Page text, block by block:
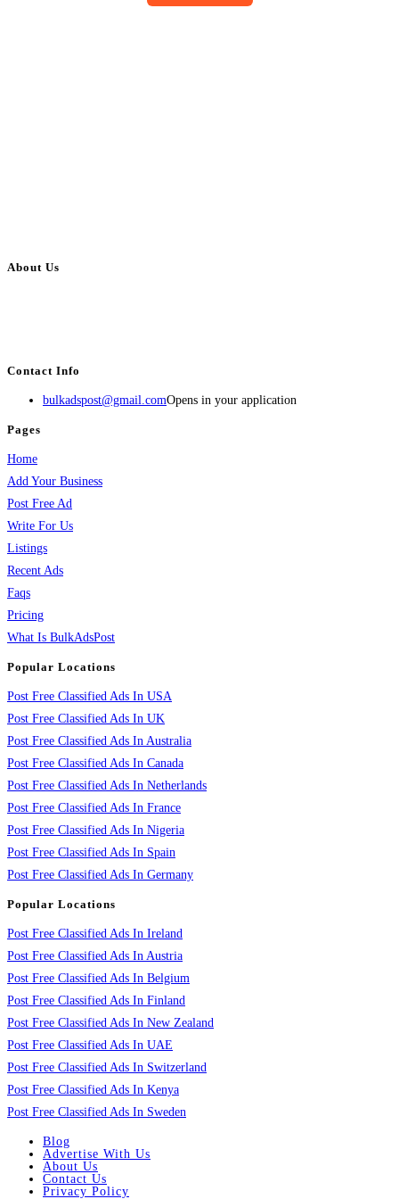
About Us
Contact Info
bulkadspost@gmail.comOpens in your application
Pages
Home
Add Your Business
Post Free Ad
Write For Us
Listings
Recent Ads
Faqs
Pricing
What Is BulkAdsPost
Popular Locations
Post Free Classified Ads In USA
Post Free Classified Ads In UK
Post Free Classified Ads In Australia
Post Free Classified Ads In Canada
Post Free Classified Ads In Netherlands
Post Free Classified Ads In France
Post Free Classified Ads In Nigeria
Post Free Classified Ads In Spain
Post Free Classified Ads In Germany
Popular Locations
Post Free Classified Ads In Ireland
Post Free Classified Ads In Austria
Post Free Classified Ads In Belgium
Post Free Classified Ads In Finland
Post Free Classified Ads In New Zealand
Post Free Classified Ads In UAE
Post Free Classified Ads In Switzerland
Post Free Classified Ads In Kenya
Post Free Classified Ads In Sweden
Blog
Advertise With Us
About Us
Contact Us
Privacy Policy